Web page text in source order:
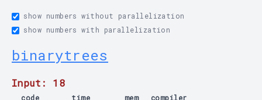
show numbers without parallelization
show numbers with parallelization
binarytrees
Input: 18
code time mem
compiler